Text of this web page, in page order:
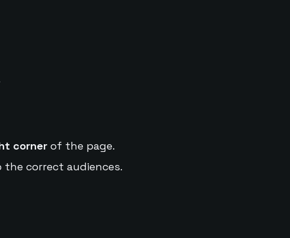
cornerof the page.
the correct audiences.